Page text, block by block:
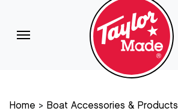
Home
Boat Accessories & Products